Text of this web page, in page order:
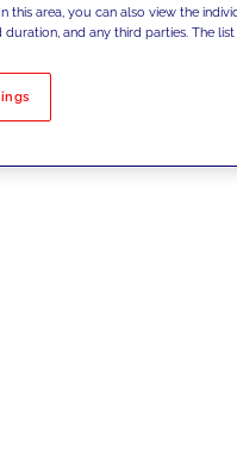
this area, you can also view the
and any third parties. The